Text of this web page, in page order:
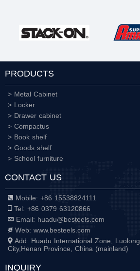
PRODUCTS
> Metal Cabinet
> Locker
> Drawer cabinet
> Compactus
> Book shelf
> Goods shelf
> School furniture
CONTACT US
Mobile: +86 15538824111
Tel: +86 0379 63120866
Email: huadu@besteels.com
Web: www.besteels.com
Add: Huadu International Zone,
City,Henan Province, China (mainland)
INQUIRY